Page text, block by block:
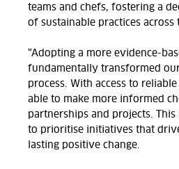
teams and chefs, fostering a
of sustainable practices across
“Adopting a more evidence-
fundamentally transformed
process. With access to
able to make more informed
partnerships and projects.
to prioritise initiatives that
lasting positive change.